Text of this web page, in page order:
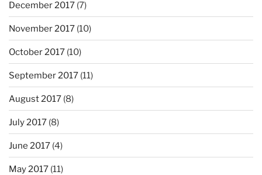
December 2017 (7)
November 2017 (10)
October 2017 (10)
September 2017 (11)
August 2017 (8)
July 2017 (8)
June 2017 (4)
May 2017 (11)